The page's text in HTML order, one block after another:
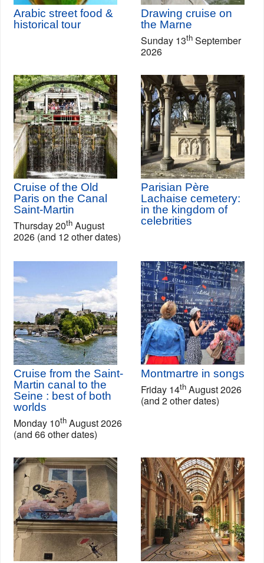
Arabic street food &
historical tour
Drawing cruise on
the Marne
Sunday 13th September
2026
Cruise of the Old
Paris on the Canal
Saint-Martin
Thursday 20th August
2026 (and 12 other dates)
Parisian Père
Lachaise cemetery:
in the kingdom of
celebrities
Cruise from the Saint-
Martin canal to the
Seine : best of both
worlds
Monday 10th August 2026
(and 66 other dates)
Montmartre in songs
Friday 14th August 2026
(and 2 other dates)